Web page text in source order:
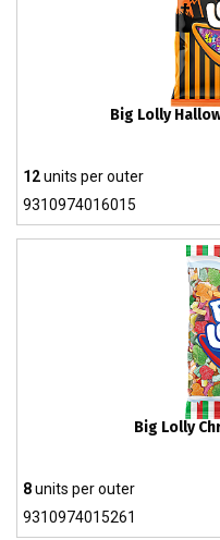
Big Lolly
12units per outer
9310974016015
Big Lolly
8units per outer
9310974015261